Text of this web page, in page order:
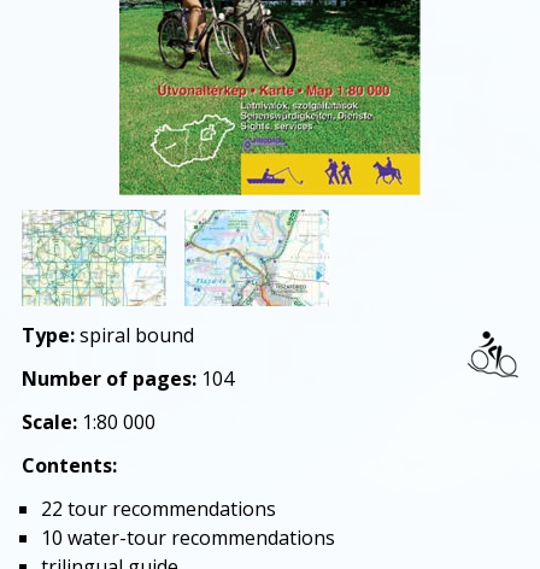
Type:spiral bound
Number of pages: 104
Scale: 1:80 000
Contents:
22 tour recommendations
10 water-tour recommendations